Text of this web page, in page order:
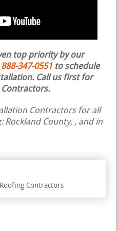
top priority by our
888-347-0551 to schedule
Call us first for
Contractors for all
Rockland County, , and in
Contractors